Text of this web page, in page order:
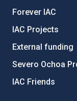
Forever IAC
IAC Projects
External funding
Severo Ochoa
IAC Friends